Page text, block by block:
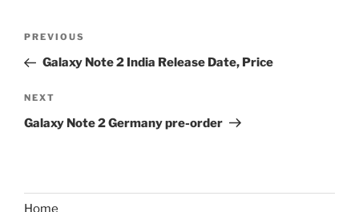
Previous
Post
PREVIOUS
Galaxy Note 2 India Release Date, Price
Next
Post
NEXT
Galaxy Note 2 Germany pre-order
Home